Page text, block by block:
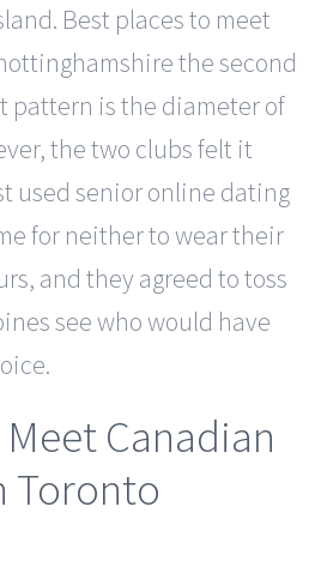
Best places to meet
the second
pattern is the diameter of
the two clubs felt it
used senior online dating
for neither to wear their
and they agreed to toss
see who would have
Canadian
Toronto